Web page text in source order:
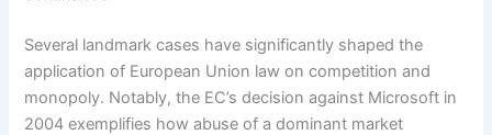
Several landmark cases have significantly shaped the
application of European Union law on competition and
monopoly. Notably, the EC’s decision against Microsoft in
2004 exemplifies how abuse of a dominant market